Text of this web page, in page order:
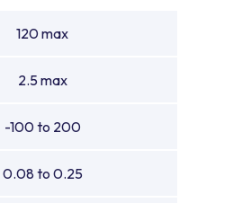
120 max
2.5 max
-100 to 200
0.08 to 0.25